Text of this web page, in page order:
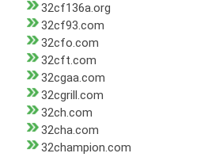
32cf136a.org
32cf93.com
32cfo.com
32cft.com
32cgaa.com
32cgrill.com
32ch.com
32cha.com
32champion.com